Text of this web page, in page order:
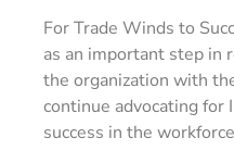
For Trade Winds to
as an important step in
the organization with
continue advocating for
success in the